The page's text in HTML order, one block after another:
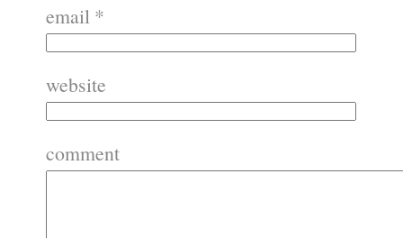
email *
website
comment